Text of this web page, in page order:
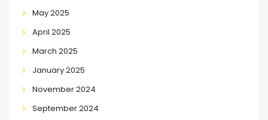
May 2025
April 2025
March 2025
January 2025
November 2024
September 2024